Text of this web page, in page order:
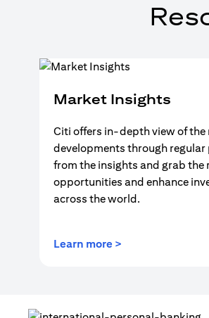
Market Insights
Citi offers in-depth view of the
developments through
from the insights and grab
opportunities and enhance
across the world.
Learn more >